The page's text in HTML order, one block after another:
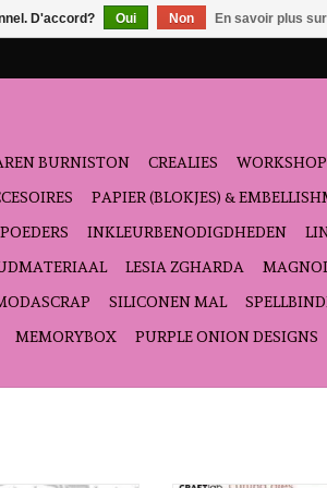
BURNISTON CREALIES
PAPIER (BLOKJES) &
INKLEURBENODIGDHEDEN
LESIA ZGHARDA
SILICONEN MAL
MEMORYBOX PURPLE ONION DESIGNS
D'accord? Oui Non En savoir plus